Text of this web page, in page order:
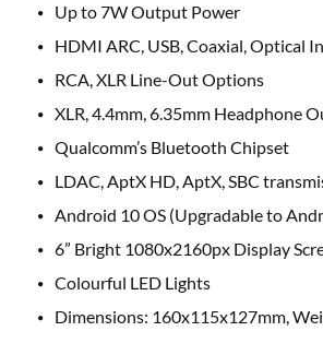
Up to 7W Output Power
HDMI ARC, USB, Coaxial, Optical
RCA, XLR Line-Out Options
XLR, 4.4mm, 6.35mm Headphone
Qualcomm’s Bluetooth Chipset
LDAC, AptX HD, AptX, SBC
Android 10 OS (Upgradable to
6” Bright 1080x2160px Display
Colourful LED Lights
Dimensions: 160x115x127mm,